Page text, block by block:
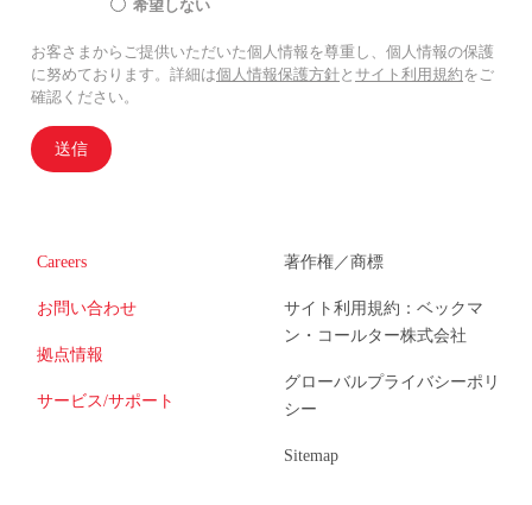
希望しない
お客さまからご提供いただいた個人情報を尊重し、個人情報の保護
に努めております。詳細は個人情報保護方針と サイト利用規約をご
確認ください。
送信
Careers
お問い合わせ
拠点情報
サービス/サポート
著作権／商標
サイト利用規約：ベックマ
ン・コールター株式会社
グローバルプライバシーポリ
シー
Sitemap